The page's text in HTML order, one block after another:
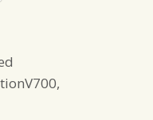
,